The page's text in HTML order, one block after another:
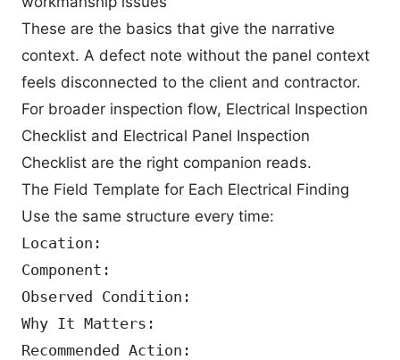
These are the basics that give the narrative
context. A defect note without the panel context
feels disconnected to the client and contractor.
For broader inspection flow, Electrical Inspection
Checklist and Electrical Panel Inspection
Checklist are the right companion reads.
The Field Template for Each Electrical Finding
Use the same structure every time:
Location:
Component:
Observed Condition:
Why It Matters:
Recommended Action: